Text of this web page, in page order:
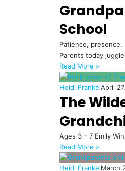
School
Patience,
Parents today
Read More »
Heidi FrankelApril
The
Ages 3 – 7 Emily
Read More »
Heidi FrankelMarch